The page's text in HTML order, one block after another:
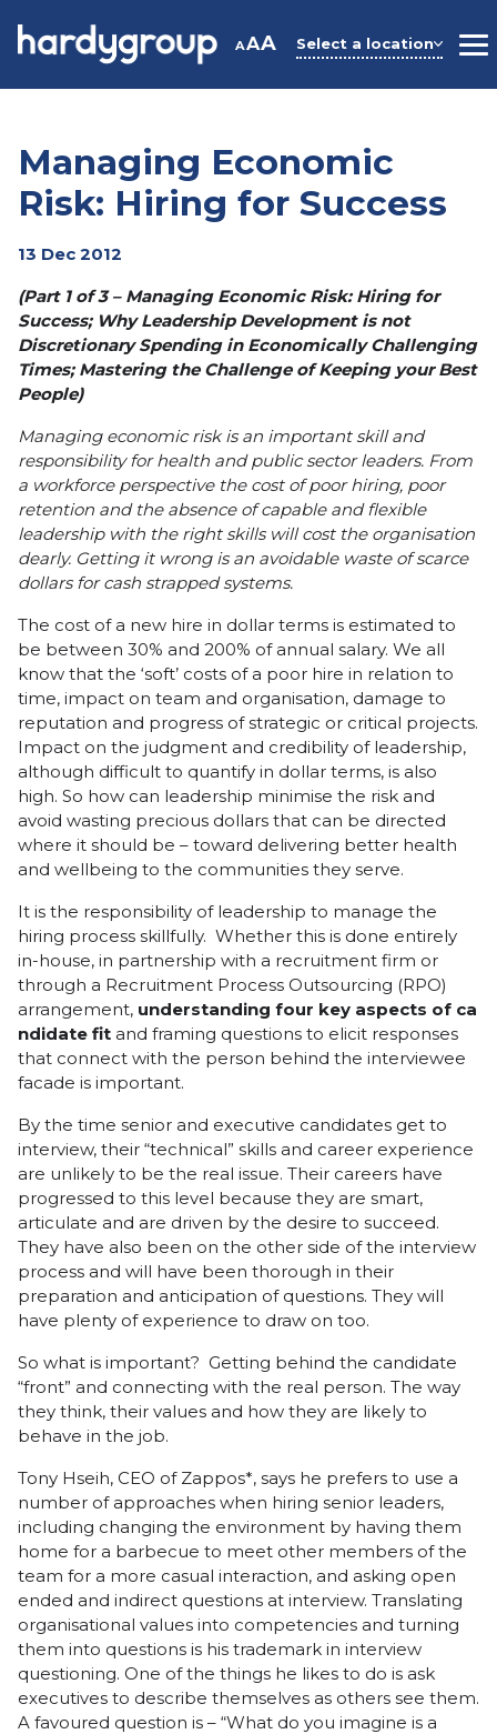
AAA Select a location
Managing Economic
Risk: Hiring for Success
13 Dec 2012
(Part 1 of 3 – Managing Economic Risk: Hiring for
Success; Why Leadership Development is not
Discretionary Spending in Economically Challenging
Times; Mastering the Challenge of Keeping your Best
People)
Managing economic risk is an important skill and
responsibility for health and public sector leaders. From
a workforce perspective the cost of poor hiring, poor
retention and the absence of capable and flexible
leadership with the right skills will cost the organisation
dearly. Getting it wrong is an avoidable waste of scarce
dollars for cash strapped systems.
The cost of a new hire in dollar terms is estimated to
be between 30% and 200% of annual salary. We all
know that the ‘soft’ costs of a poor hire in relation to
time, impact on team and organisation, damage to
reputation and progress of strategic or critical projects.
Impact on the judgment and credibility of leadership,
although difficult to quantify in dollar terms, is also
high. So how can leadership minimise the risk and
avoid wasting precious dollars that can be directed
where it should be – toward delivering better health
and wellbeing to the communities they serve.
It is the responsibility of leadership to manage the
hiring process skillfully. Whether this is done entirely
in-house, in partnership with a recruitment firm or
through a Recruitment Process Outsourcing (RPO)
arrangement, understanding four key aspects of ca
ndidate fit and framing questions to elicit responses
that connect with the person behind the interviewee
facade is important.
By the time senior and executive candidates get to
interview, their “technical” skills and career experience
are unlikely to be the real issue. Their careers have
progressed to this level because they are smart,
articulate and are driven by the desire to succeed.
They have also been on the other side of the interview
process and will have been thorough in their
preparation and anticipation of questions. They will
have plenty of experience to draw on too.
So what is important? Getting behind the candidate
“front” and connecting with the real person. The way
they think, their values and how they are likely to
behave in the job.
Tony Hseih, CEO of Zappos*, says he prefers to use a
number of approaches when hiring senior leaders,
including changing the environment by having them
home for a barbecue to meet other members of the
team for a more casual interaction, and asking open
ended and indirect questions at interview. Translating
organisational values into competencies and turning
them into questions is his trademark in interview
questioning. One of the things he likes to do is ask
executives to describe themselves as others see them.
A favoured question is – “What do you imagine is a